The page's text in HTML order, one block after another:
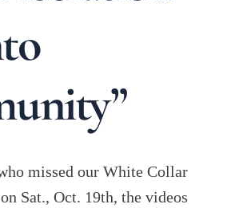
missed our White Collar
Sat., Oct. 19th, the videos